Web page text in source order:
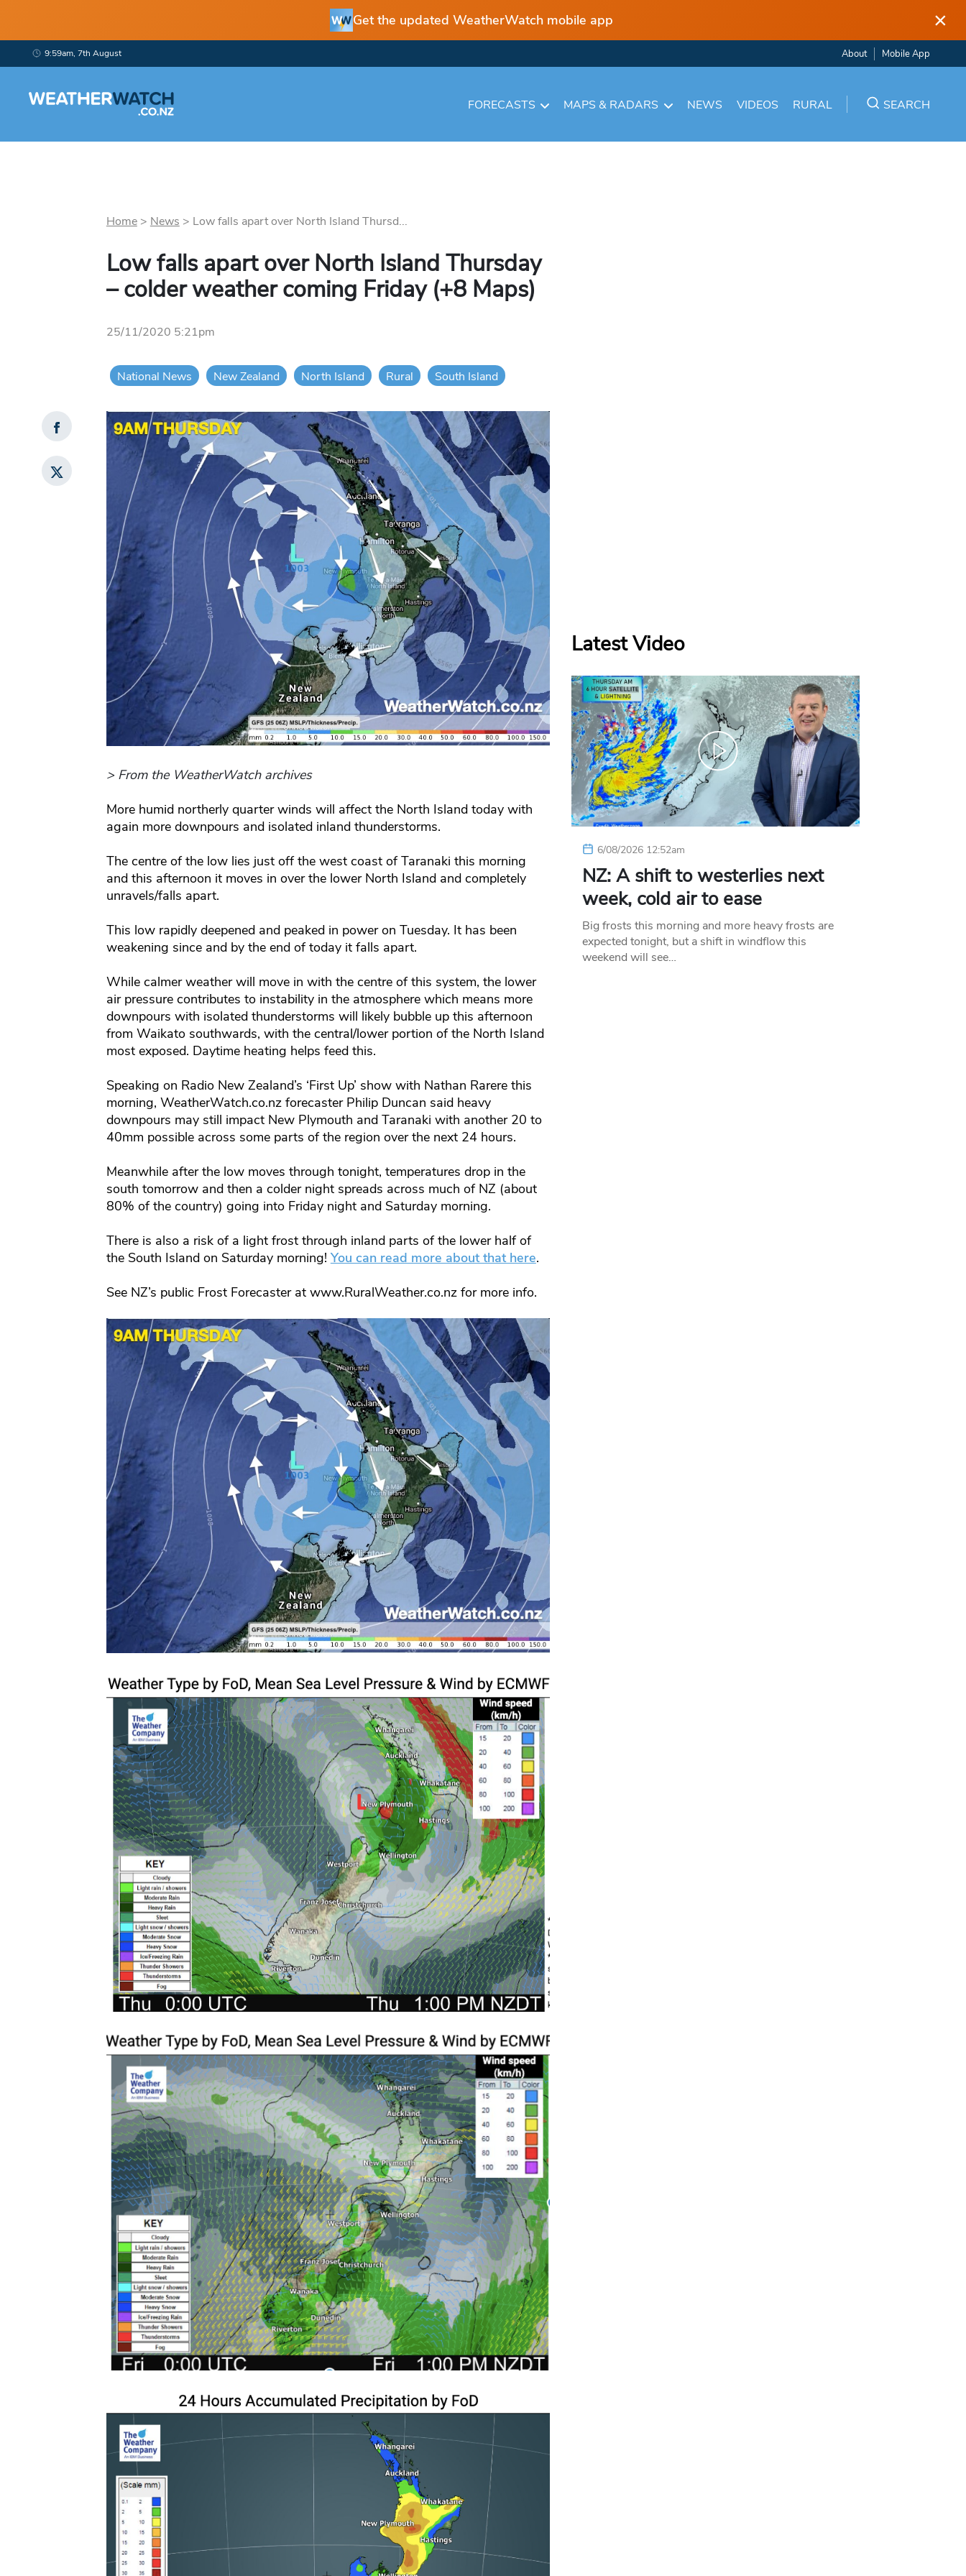
Get the updated WeatherWatch mobile app ×
9:59am, 7th August About Mobile App
FORECASTS MAPS & RADARS NEWS VIDEOS RURAL SEARCH
Home> News > Low falls apart over North Island Thursd...
Low falls apart over North Island Thursday
– colder weather coming Friday (+8 Maps)
25/11/2020 5:21pm
National News New Zealand North Island Rural South Island
> From the WeatherWatch archives
More humid northerly quarter winds will affect the North Island today with
again more downpours and isolated inland thunderstorms.
The centre of the low lies just off the west coast of Taranaki this morning
and this afternoon it moves in over the lower North Island and completely
unravels/falls apart.
This low rapidly deepened and peaked in power on Tuesday. It has been
weakening since and by the end of today it falls apart.
While calmer weather will move in with the centre of this system, the lower
air pressure contributes to instability in the atmosphere which means more
downpours with isolated thunderstorms will likely bubble up this afternoon
from Waikato southwards, with the central/lower portion of the North Island
most exposed. Daytime heating helps feed this.
Speaking on Radio New Zealand’s ‘First Up’ show with Nathan Rarere this
morning, WeatherWatch.co.nz forecaster Philip Duncan said heavy
downpours may still impact New Plymouth and Taranaki with another 20 to
40mm possible across some parts of the region over the next 24 hours.
Meanwhile after the low moves through tonight, temperatures drop in the
south tomorrow and then a colder night spreads across much of NZ (about
80% of the country) going into Friday night and Saturday morning.
There is also a risk of a light frost through inland parts of the lower half of
the South Island on Saturday morning!You can read more about that here.
See NZ’s public Frost Forecaster at www.RuralWeather.co.nz for more info.
Latest Video
6/08/2026 12:52am
NZ: A shift to westerlies next
week, cold air to ease
Big frosts this morning and more heavy frosts are
expected tonight, but a shift in windflow this
weekend will see…